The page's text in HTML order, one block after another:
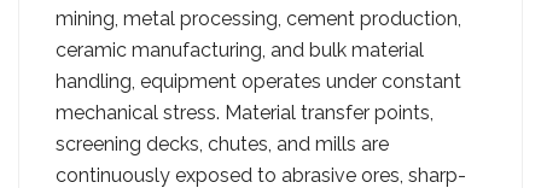
mining, metal processing, cement production,
ceramic manufacturing, and bulk material
handling, equipment operates under constant
mechanical stress. Material transfer points,
screening decks, chutes, and mills are
continuously exposed to abrasive ores, sharp-